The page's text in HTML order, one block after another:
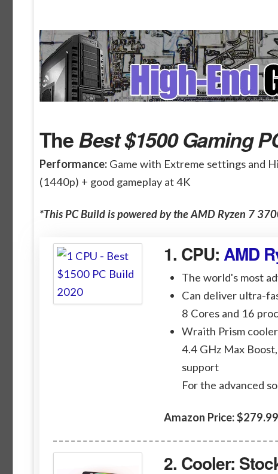
TheBest $1500 Gaming
Performance: Game with Extreme settings and
(1440p) + good gameplay at 4K
*This PC Build is powered by the AMD Ryzen 7
1. CPU:AMD
The world's most
Can deliver ultra-
8 Cores and 16
Wraith Prism
4.4 GHz Max
support
For the advanced
Amazon Price: $279.99
2. Cooler: